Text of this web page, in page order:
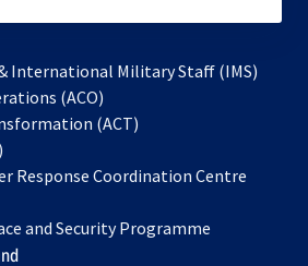
International Military Staff (IMS)
(ACO)
in
new
(ACT)
a
tab
in
new
tab
Response Coordination Centre
and Security Programme